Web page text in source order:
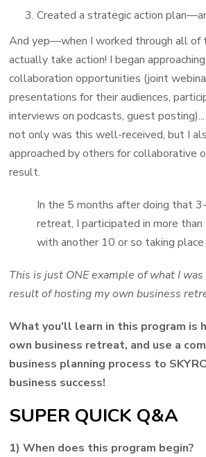
Created a strategic action
And yep—when I worked through all of
actually take action! I began
collaboration opportunities (joint
presentations for their audiences,
interviews on podcasts, guest
not only was this well-received, but I
approached by others for collaborative
result.
In the 5 months after doing that
retreat, I participated in more
with another 10 or so taking place
This is just ONE example of what I
result of hosting my own business
What you'll learn in this program is
own business retreat, and use a
business planning process to
business success!
SUPER QUICK Q&A
1) When does this program begin?